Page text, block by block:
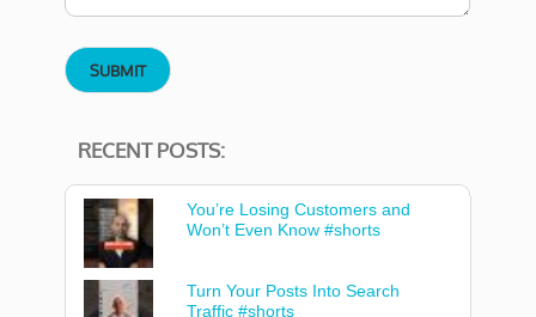
RECENT POSTS:
You’re Losing Customers and
Won’t Even Know #shorts
Turn Your Posts Into Search
Traffic #shorts